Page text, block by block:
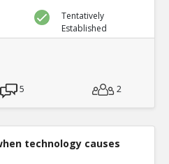
Tentatively
Established
5 2
technology causes